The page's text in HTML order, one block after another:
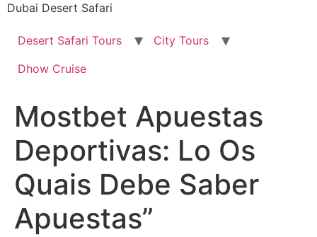
Dubai Desert Safari
Desert Safari Tours
City Tours
Dhow Cruise
Mostbet Apuestas
Deportivas: Lo Os
Quais Debe Saber
Apuestas”